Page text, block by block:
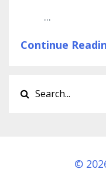
...
Continue
©